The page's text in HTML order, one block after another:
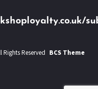
Rights Reserved BCS Theme